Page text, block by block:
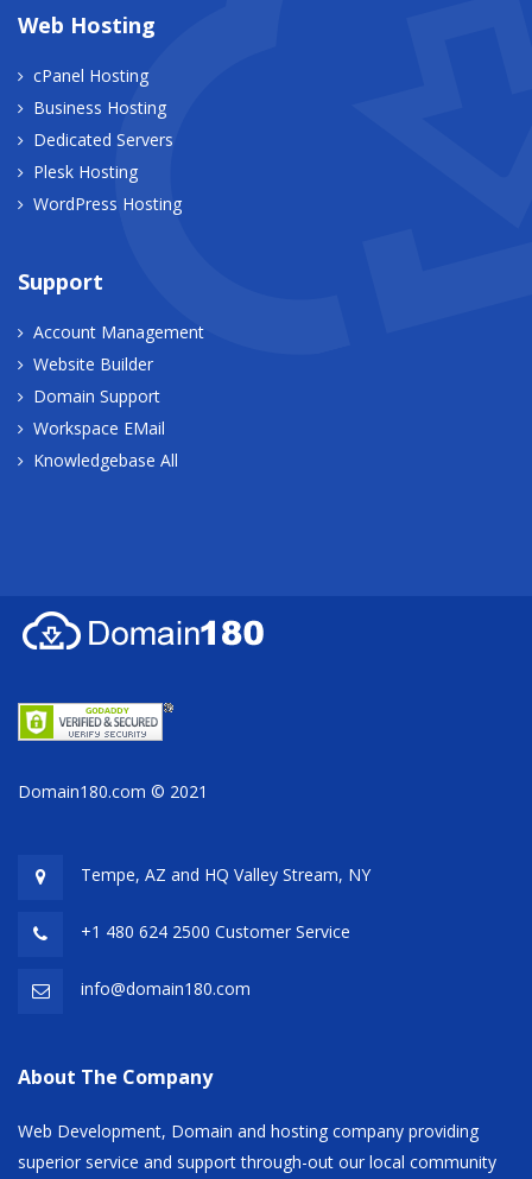
Web Hosting
cPanel Hosting
Business Hosting
Dedicated Servers
Plesk Hosting
WordPress Hosting
Support
Account Management
Website Builder
Domain Support
Workspace EMail
Knowledgebase All
Domain180.com © 2021
Tempe, AZ and HQ Valley Stream, NY
+1 480 624 2500 Customer Service
info@domain180.com
About The Company
Web Development, Domain and hosting company providing
superior service and support through-out our local community